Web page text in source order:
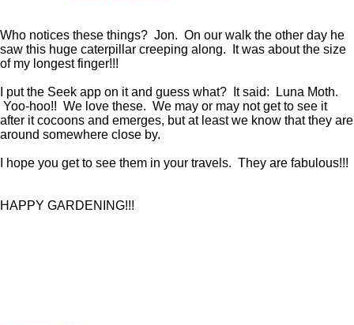
Who notices these things? Jon. On our walk the other day he
saw this huge caterpillar creeping along. It was about the size
of my longest finger!!!
I put the Seek app on it and guess what? It said: Luna Moth.
Yoo-hoo!! We love these. We may or may not get to see it
after it cocoons and emerges, but at least we know that they are
around somewhere close by.
I hope you get to see them in your travels. They are fabulous!!!
HAPPY GARDENING!!!